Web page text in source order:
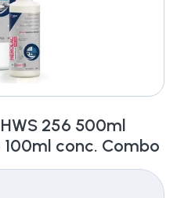
256 500ml
conc. Combo